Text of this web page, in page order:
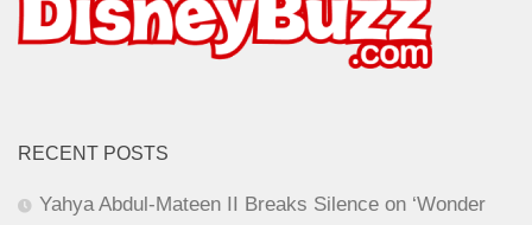
RECENT POSTS
Yahya Abdul-Mateen II Breaks Silence on ‘Wonder